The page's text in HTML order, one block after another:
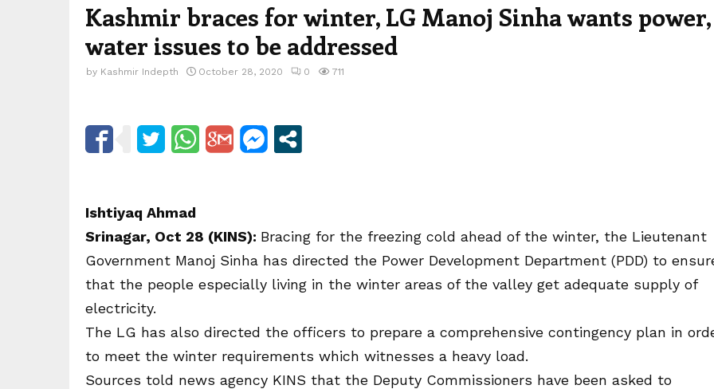
Kashmir braces for winter, LG Manoj Sinha wants power,
water issues to be addressed
by Kashmir Indepth October 28, 2020 0 711
Ishtiyaq Ahmad
Srinagar, Oct 28 (KINS): Bracing for the freezing cold ahead of the winter, the Lieutenant
Government Manoj Sinha has directed the Power Development Department (PDD) to
that the people especially living in the winter areas of the valley get adequate supply of
electricity.
The LG has also directed the officers to prepare a comprehensive contingency plan in
to meet the winter requirements which witnesses a heavy load.
Sources told news agency KINS that the Deputy Commissioners have been asked to